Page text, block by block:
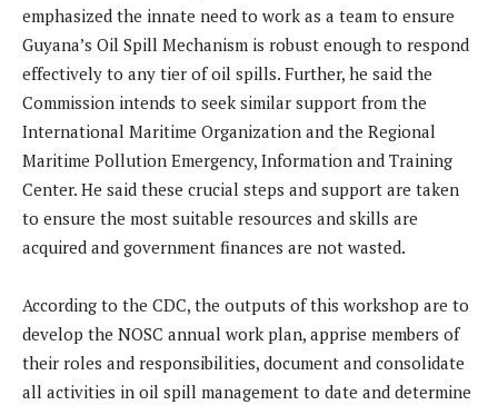
emphasized the innate need to work as a team to ensure
Guyana’s Oil Spill Mechanism is robust enough to respond
effectively to any tier of oil spills. Further, he said the
Commission intends to seek similar support from the
International Maritime Organization and the Regional
Maritime Pollution Emergency, Information and Training
Center. He said these crucial steps and support are taken
to ensure the most suitable resources and skills are
acquired and government finances are not wasted.
According to the CDC, the outputs of this workshop are to
develop the NOSC annual work plan, apprise members of
their roles and responsibilities, document and consolidate
all activities in oil spill management to date and determine